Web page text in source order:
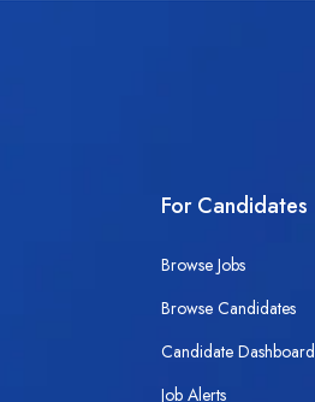
For Candidates
Browse Jobs
Browse Candidates
Candidate Dashboard
Job Alerts